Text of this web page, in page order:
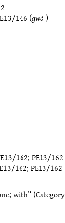
146 (gwá-)
162;PE13/162
162;PE13/162
with”